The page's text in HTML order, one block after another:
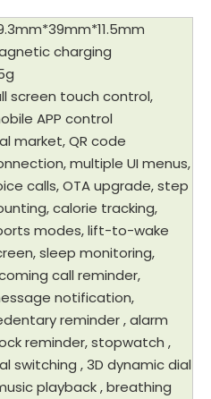
charging
screen touch control,
APP control
market, QR code
multiple UI menus,
calls, OTA upgrade, step
calorie tracking,
modes, lift-to-wake
sleep monitoring,
call reminder,
notification,
reminder , alarm
reminder, stopwatch ,
switching , 3D dynamic dial
playback , breathing